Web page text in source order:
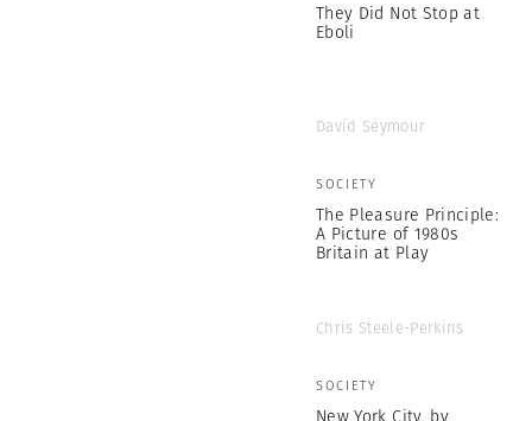
They Did Not Stop at
Eboli
David Seymour
SOCIETY
The Pleasure Principle:
A Picture of 1980s
Britain at Play
Chris Steele-Perkins
SOCIETY
New York City, by